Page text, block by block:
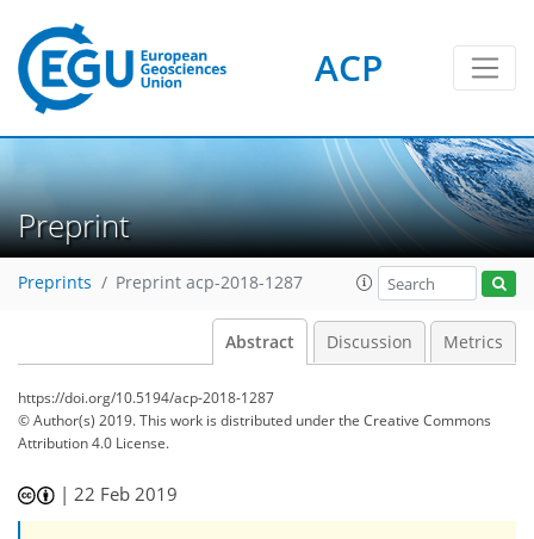
ACP
Preprint
Preprints Preprint acp-2018-1287
Abstract Discussion Metrics
https://doi.org/10.5194/acp-2018-1287
© Author(s) 2019. This work is distributed underthe Creative Commons
Attribution 4.0 License.
|22 Feb 2019